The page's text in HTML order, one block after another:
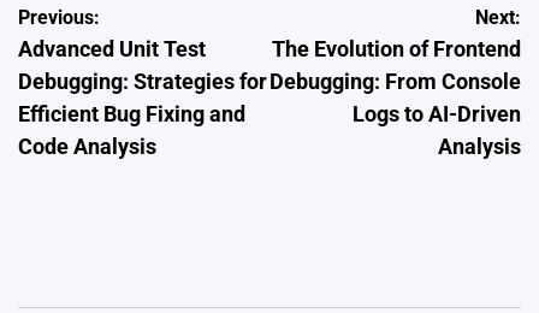
Post
navigation
Previous:
Advanced Unit Test
Debugging: Strategies for
Efficient Bug Fixing and
Code Analysis
Next:
The Evolution of Frontend
Debugging: From Console
Logs to AI-Driven
Analysis